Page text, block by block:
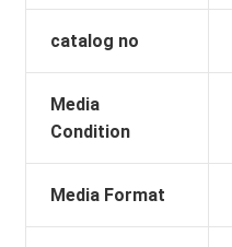
catalog no
Media
Condition
Media Format